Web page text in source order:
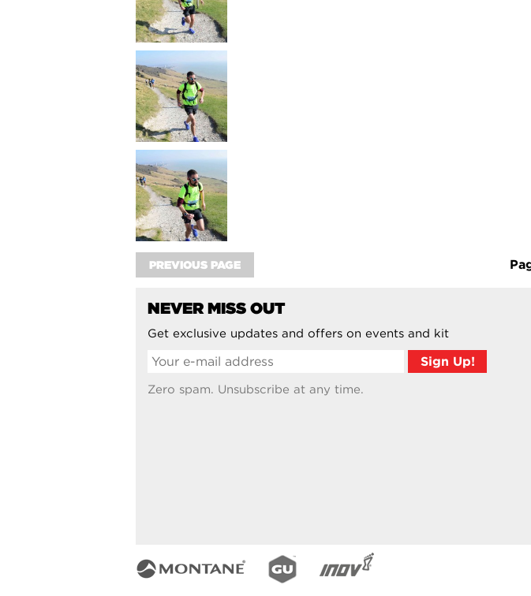
PREVIOUS PAGE
NEVER MISS OUT
Get exclusive updates and offers on events and kit
Zero spam. Unsubscribe at any time.